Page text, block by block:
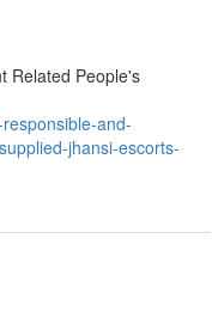
Related People's
and-
jhansi-escorts-